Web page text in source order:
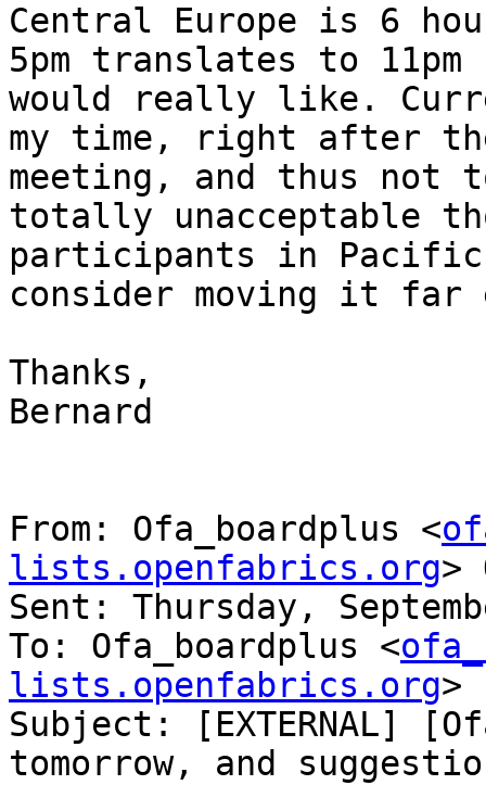
Central Europe is 6
5pm translates to
would really like.
my time, right after the
meeting, and thus not
totally unacceptable
participants in Pacific
consider moving it
Thanks,
Bernard
From: Ofa_boardplus <
lists.openfabrics.org>
Sent: Thursday,
To: Ofa_boardplus <
lists.openfabrics.org>
Subject: [EXTERNAL]
tomorrow, and